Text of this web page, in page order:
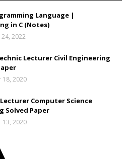
Language |
in C (Notes)
2022
Lecturer Civil Engineering
18, 2020
Lecturer Computer Science
Solved Paper
13, 2020